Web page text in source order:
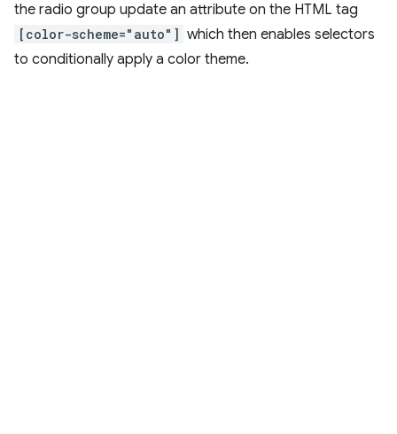
the radio group update an attribute on the HTML tag
[color-scheme="auto"]
which then enables selectors
to conditionally apply a color theme.